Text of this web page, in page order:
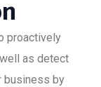
proactively
as detect
business by